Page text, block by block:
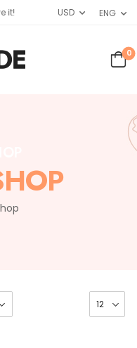
it! USD ENG
0